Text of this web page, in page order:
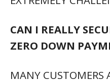
YES. WE NEED TO
CUSTOMERS EVERY
HUGE DEMAND IN
BUY A VEHICLE